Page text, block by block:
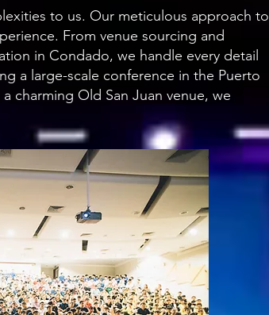
to us. Our meticulous approach to
From venue sourcing and
in Condado, we handle every detail
a large-scale conference in the Puerto
charming Old San Juan venue, we